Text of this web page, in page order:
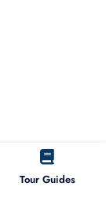
Tour Guides